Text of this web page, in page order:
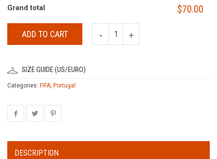
Grand total $70.00
ADD TO CART
SIZE GUIDE (US/EURO)
Categories: FIFA, Portugal
DESCRIPTION